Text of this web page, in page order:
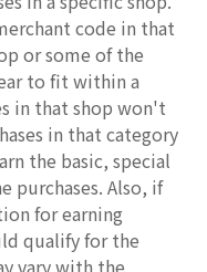
code in that
or some of the
to fit within a
in that shop won't
in that category
the basic, special
purchases. Also, if
for earning
qualify for the
vary with the